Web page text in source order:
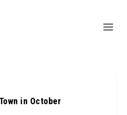
in October